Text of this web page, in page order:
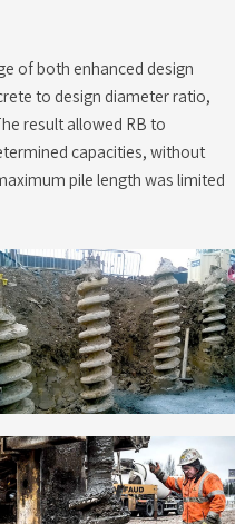
of both enhanced design
to design diameter ratio,
result allowed RB to
capacities, without
pile length was limited